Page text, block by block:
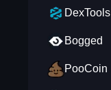
DexTools
Bogged
PooCoin